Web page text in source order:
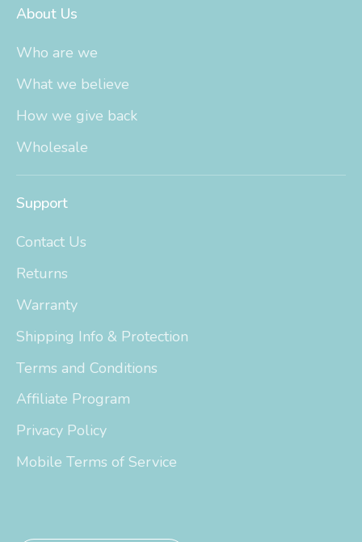
About Us
Who are we
What we believe
How we give back
Wholesale
Support
Contact Us
Returns
Warranty
Shipping Info & Protection
Terms and Conditions
Affiliate Program
Privacy Policy
Mobile Terms of Service